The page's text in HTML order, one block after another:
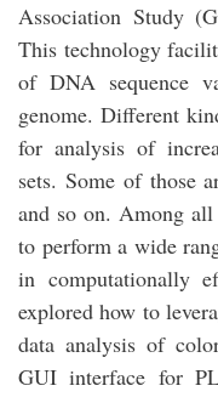
Association Study
This technology
of DNA sequence
genome. Different
for analysis of
sets. Some of those
and so on. Among
to perform a wide
in computationally
explored how to
data analysis of
GUI interface for